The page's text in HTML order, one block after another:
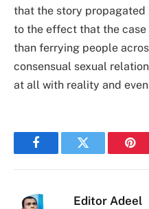
that the story propagated
to the effect that the
than ferrying people
consensual sexual
at all with reality and
FacebookTwitter
Editor Adeel